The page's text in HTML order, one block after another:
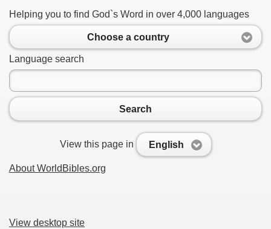
Helping you to find God`s Word in over 4,000 languages
Choose a country
Language search
Search
View this page in English
About WorldBibles.org
View desktop site